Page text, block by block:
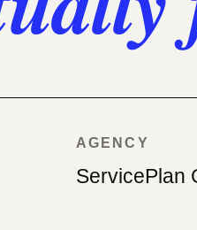
AGENCY
ServicePlan